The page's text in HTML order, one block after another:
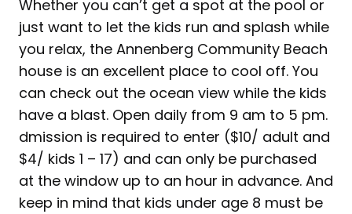
Whether you can’t get a spot at the pool or
just want to let the kids run and splash while
you relax, the Annenberg Community Beach
house is an excellent place to cool off. You
can check out the ocean view while the kids
have a blast. Open daily from 9 am to 5 pm.
dmission is required to enter ($10/ adult and
$4/ kids 1 – 17) and can only be purchased
at the window up to an hour in advance. And
keep in mind that kids under age 8 must be